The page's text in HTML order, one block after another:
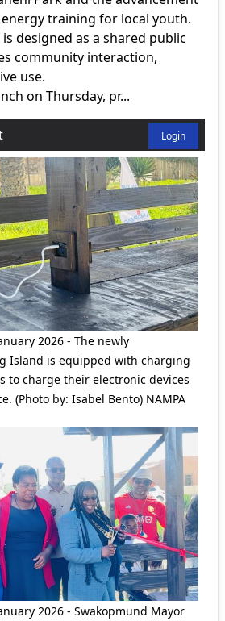
training for local youth.
designed as a shared public
community interaction,
use.
on Thursday, pr...
Login
2026 - The newly
Island is equipped with charging
to charge their electronic devices
(Photo by: Isabel Bento) NAMPA
2026 - Swakopmund Mayor